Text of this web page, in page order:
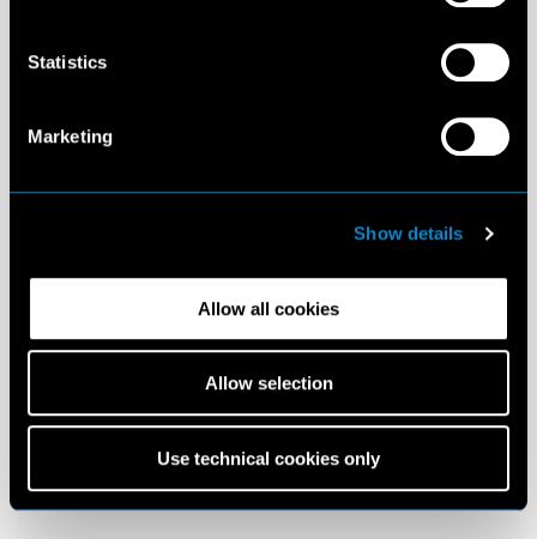
Statistics
Marketing
Show details
Allow all cookies
Allow selection
Use technical cookies only